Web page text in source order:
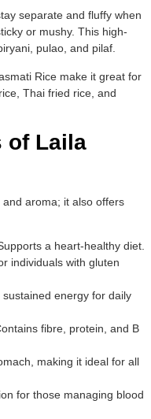
separate and fluffy when
or mushy. This high-
pulao, and pilaf.
Rice make it great for
Thai fried rice, and
of Laila
aroma; it also offers
a heart-healthy diet.
individuals with gluten
sustained energy for daily
fibre, protein, and B
making it ideal for all
for those managing blood